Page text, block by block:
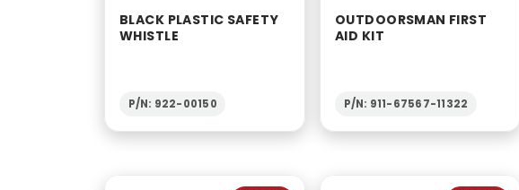
BLACK PLASTIC SAFETY
WHISTLE
P/N: 922-00150
OUTDOORSMAN FIRST
AID KIT
P/N: 911-67567-11322